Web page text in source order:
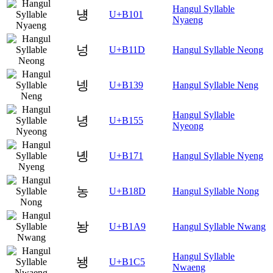
넁 U+B101
Hangul Syllable
Nyaeng
넝 U+B11D Hangul Syllable Neong
넹 U+B139 Hangul Syllable Neng
녕 U+B155
Hangul Syllable
Nyeong
녱 U+B171 Hangul Syllable Nyeng
농 U+B18D Hangul Syllable Nong
놩 U+B1A9 Hangul Syllable Nwang
뇅 U+B1C5
Hangul Syllable
Nwaeng